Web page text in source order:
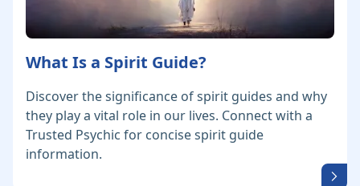
What Is a Spirit Guide?
Discover the significance of spirit guides and why
they play a vital role in our lives. Connect with a
Trusted Psychic for concise spirit guide
information.